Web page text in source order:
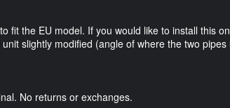
fit the EU model. If you would like to install this
slightly modified (angle of where the two
No returns or exchanges.